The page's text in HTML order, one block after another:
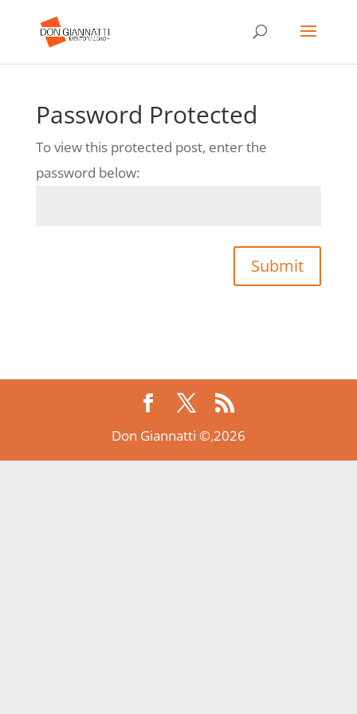
Password Protected
To view this protected post, enter the
password below:
Submit
Don Giannatti ©,2026